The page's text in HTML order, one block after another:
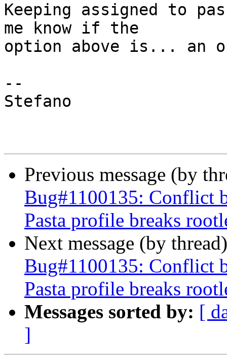
Keeping assigned to
me know if the
option above is... an
--
Stefano
Previous message (by
Bug#1100135: Conflict
Pasta profile breaks
Next message (by
Bug#1100135: Conflict
Pasta profile breaks
Messages sorted by: [
]